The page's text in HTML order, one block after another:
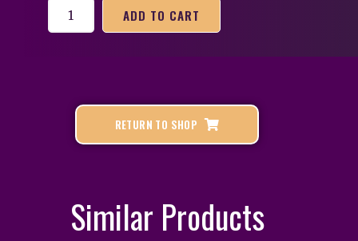
ADD TO CART
RETURN TO SHOP
Similar Products